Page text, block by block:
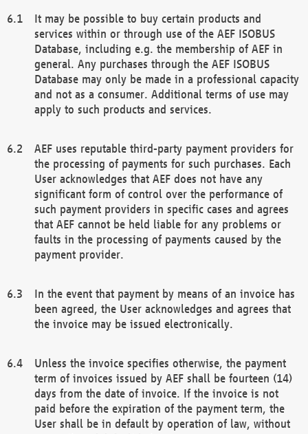
It may be possible to buy certain products and
services within or through use of the AEF ISOBUS
Database, including e.g. the membership of AEF in
general. Any purchases through the AEF ISOBUS
Database may only be made in a professional capacity
and not as a consumer. Additional terms of use may
apply to such products and services.
AEF uses reputable third-party payment providers for
the processing of payments for such purchases. Each
User acknowledges that AEF does not have any
significant form of control over the performance of
such payment providers in specific cases and agrees
that AEF cannot be held liable for any problems or
faults in the processing of payments caused by the
payment provider.
In the event that payment by means of an invoice has
been agreed, the User acknowledges and agrees that
the invoice may be issued electronically.
Unless the invoice specifies otherwise, the payment
term of invoices issued by AEF shall be fourteen (14)
days from the date of invoice. If the invoice is not
paid before the expiration of the payment term, the
User shall be in default by operation of law, without